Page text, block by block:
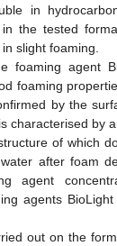
in
in the tested
slight foaming.
foaming agent
foaming
by the
characterised by
of which
after foam
agent
agents
out on the